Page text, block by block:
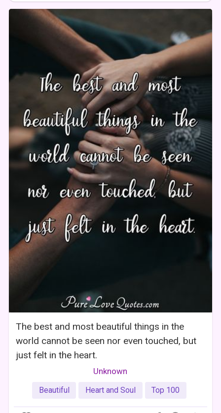
The best and most beautiful things in the
world cannot be seen nor even touched, but
just felt in the heart.
Unknown
Beautiful Heart and Soul Top 100